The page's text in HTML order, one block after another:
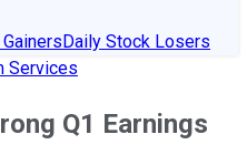
Daily Stock Losers
Services
Q1 Earnings